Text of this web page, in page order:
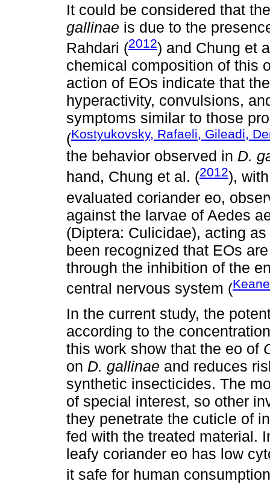
It could be considered that
gallinae is due to the
Rahdari (2012) and Chung et
chemical composition of this
action of EOs indicate that
hyperactivity, convulsions,
symptoms similar to those
(Kostyukovsky, Rafaeli, Gileadi,
the behavior observed in D.
hand, Chung et al. (2012),
evaluated coriander eo,
against the larvae of Aedes
(Diptera: Culicidae), acting
been recognized that EOs
through the inhibition of the
central nervous system (
In the current study, the
according to the
this work show that the eo of
on D. gallinae and reduces
synthetic insecticides. The
of special interest, so other
they penetrate the cuticle of
fed with the treated material.
leafy coriander eo has low
it safe for human